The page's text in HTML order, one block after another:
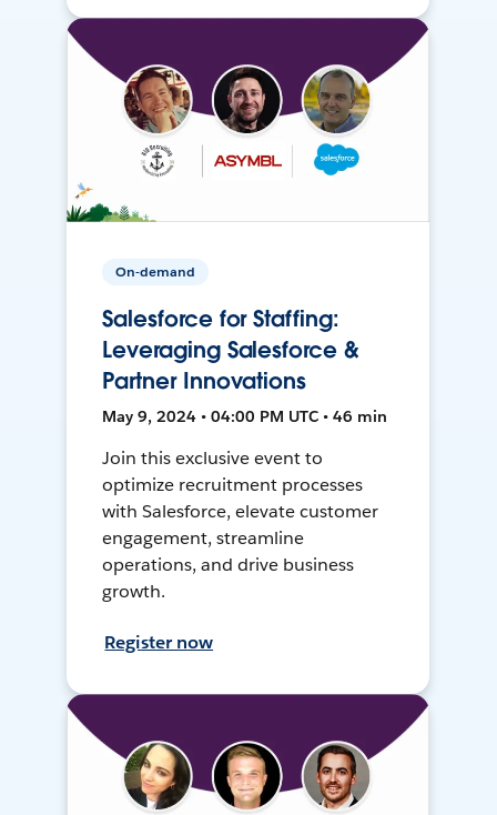
On-demand
Salesforce for Staffing:
Leveraging Salesforce &
Partner Innovations
May 9, 2024 • 04:00 PM UTC • 46 min
Join this exclusive event to
optimize recruitment processes
with Salesforce, elevate customer
engagement, streamline
operations, and drive business
growth.
Register now